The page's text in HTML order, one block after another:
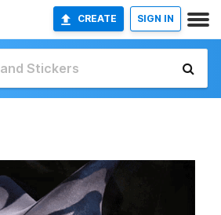
CREATE SIGN IN